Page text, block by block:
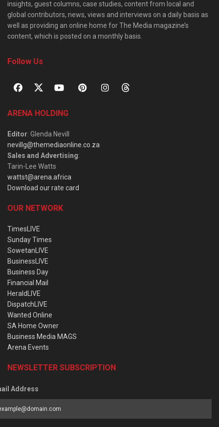
insights, guest columns, case studies, content from local and
global contributors, news, views and interviews on a daily basis as
well as providing an online home for The Media magazine’s
content, which is posted on a monthly basis.
Follow Us
ARENA HOLDING
Editor: Glenda Nevill
nevillg@themediaonline.co.za
Sales and Advertising:
Tarin-Lee Watts
wattst@arena.africa
Download our rate card
OUR NETWORK
TimesLIVE
Sunday Times
SowetanLIVE
BusinessLIVE
Business Day
Financial Mail
HeraldLIVE
DispatchLIVE
Wanted Online
SA Home Owner
Business Media MAGS
Arena Events
NEWSLETTER SUBSCRIPTION
Address